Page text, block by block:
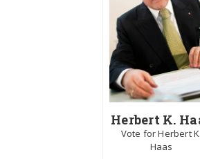
Herbert K.
Vote for Herbert K.
Haas